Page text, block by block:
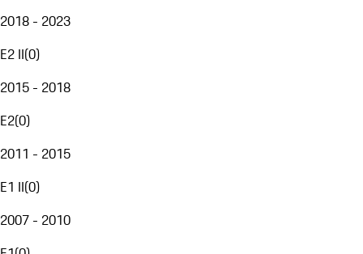
2018 - 2023
E2 II(0)
2015 - 2018
E2(0)
2011 - 2015
E1 II(0)
2007 - 2010